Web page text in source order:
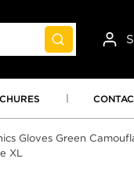
submit search
Gloves Green
XL